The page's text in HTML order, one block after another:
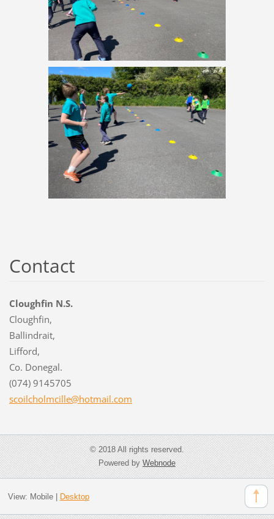
Contact
Cloughfin N.S.
Cloughfin,
Ballindrait,
Lifford,
Co. Donegal.
(074) 9145705
scoilcholmcille@hotmail.com
© 2018 All rights reserved.
Powered byWebnode
View: Mobile| Desktop